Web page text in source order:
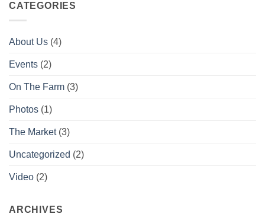
CATEGORIES
About Us (4)
Events (2)
On The Farm (3)
Photos (1)
The Market(3)
Uncategorized (2)
Video (2)
ARCHIVES